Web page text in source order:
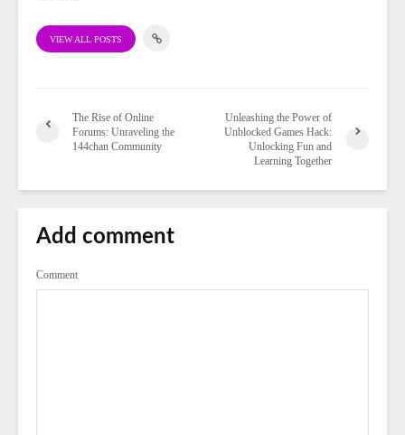
VIEW ALL POSTS
The Rise of Online
Forums: Unraveling the
144chan Community
Unleashing the Power of
Unblocked Games Hack:
Unlocking Fun and
Learning Together
Add comment
Comment